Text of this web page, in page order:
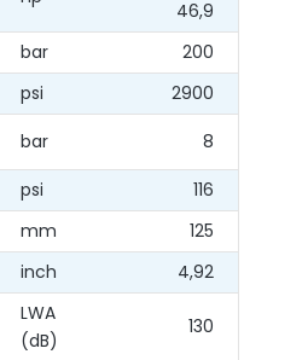
46,9
bar
200
psi
2900
bar
8
psi
116
mm
125
inch
4,92
LWA
(dB)
130